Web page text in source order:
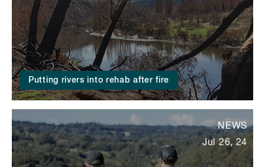
Putting rivers into rehab after fire
NEWS
Jul 26, 24